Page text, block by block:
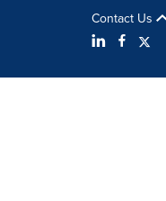
Contact Us